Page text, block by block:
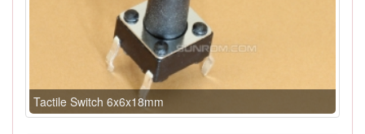
Tactile Switch 6x6x18mm